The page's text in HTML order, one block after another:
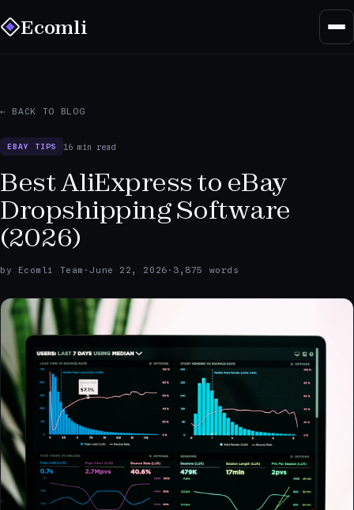
Ecomli
← BACK TO BLOG
EBAY TIPS 16 min read
Best AliExpress to eBay
Dropshipping Software
(2026)
by Ecomli Team ·June 22, 2026 · 3,875 words